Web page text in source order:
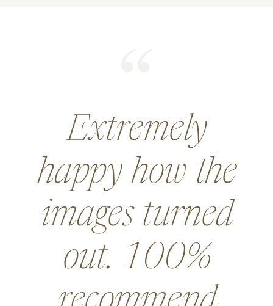
He did an
amazing job for
a wedding and
went above and
beyond in so